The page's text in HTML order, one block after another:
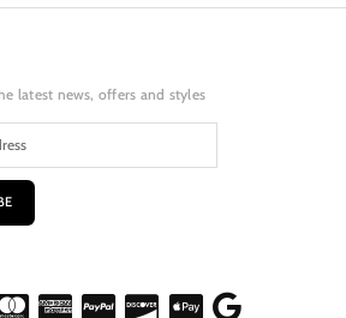
latest news, offers and styles